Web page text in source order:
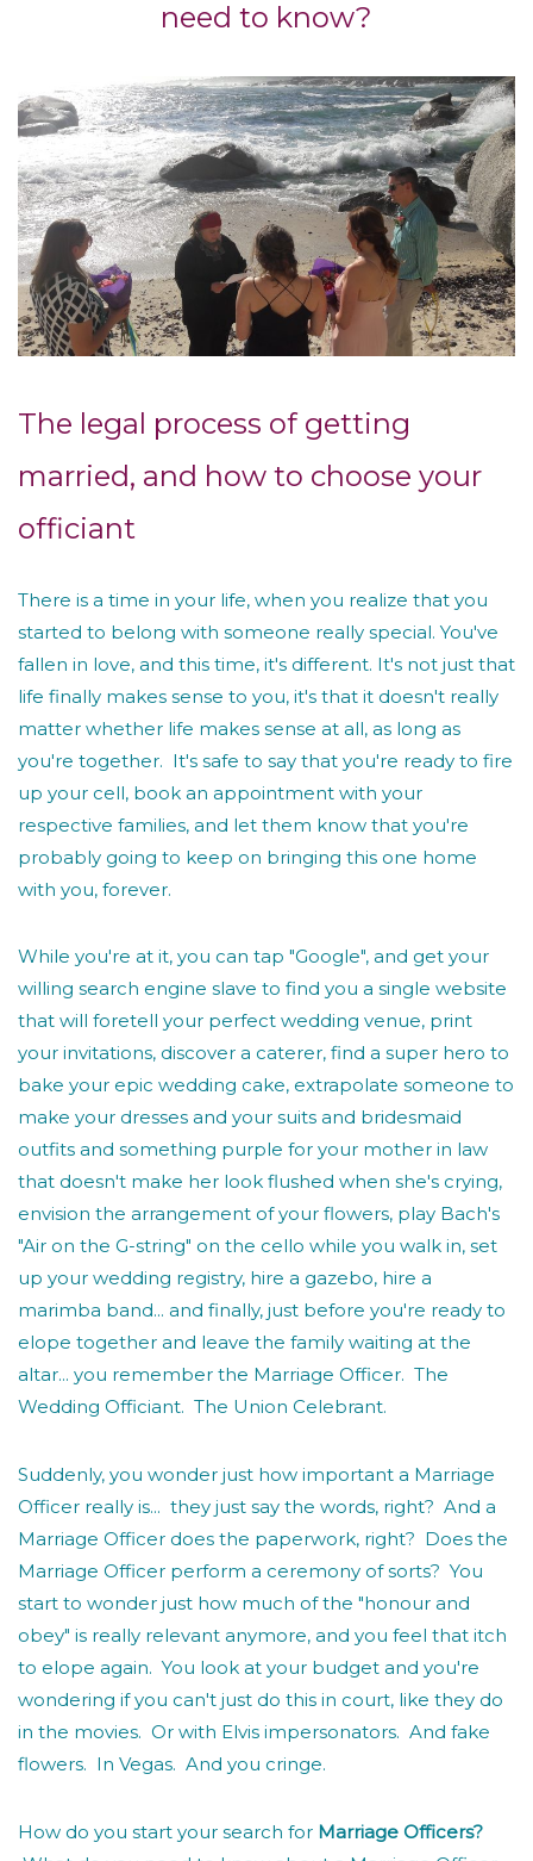
need to know?
The legal process of getting
married, and how to choose your
officiant
There is a time in your life, when you realize that you
started to belong with someone really special. You've
fallen in love, and this time, it's different. It's not just that
life finally makes sense to you, it's that it doesn't really
matter whether life makes sense at all, as long as
you're together. It's safe to say that you're ready to fire
up your cell, book an appointment with your
respective families, and let them know that you're
probably going to keep on bringing this one home
with you, forever.
While you're at it, you can tap "Google", and get your
willing search engine slave to find you a single website
that will foretell your perfect wedding venue, print
your invitations, discover a caterer, find a super hero to
bake your epic wedding cake, extrapolate someone to
make your dresses and your suits and bridesmaid
outfits and something purple for your mother in law
that doesn't make her look flushed when she's crying,
envision the arrangement of your flowers, play Bach's
"Air on the G-string" on the cello while you walk in, set
up your wedding registry, hire a gazebo, hire a
marimba band... and finally, just before you're ready to
elope together and leave the family waiting at the
altar... you remember the Marriage Officer. The
Wedding Officiant. The Union Celebrant.
Suddenly, you wonder just how important a Marriage
Officer really is... they just say the words, right? And a
Marriage Officer does the paperwork, right? Does the
Marriage Officer perform a ceremony of sorts? You
start to wonder just how much of the "honour and
obey" is really relevant anymore, and you feel that itch
to elope again. You look at your budget and you're
wondering if you can't just do this in court, like they do
in the movies. Or with Elvis impersonators. And fake
flowers. In Vegas. And you cringe.
How do you start your search for Marriage Officers?